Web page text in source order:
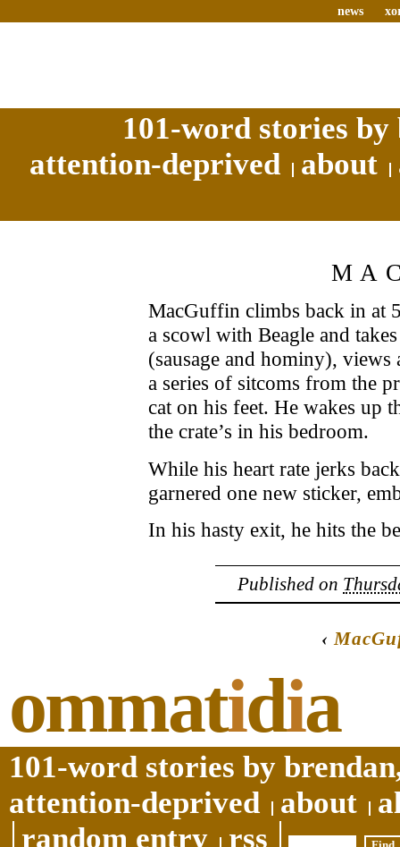
news
101-word stories
attention-deprived
about
MacGuffin climbs back in at
a scowl with Beagle and
(sausage and hominy),
a series of sitcoms from the
cat on his feet. He wakes up
the crate’s in his bedroom.
While his heart rate jerks
garnered one new sticker,
In his hasty exit, he hits the
Published on
‹
ommatidia
101-word stories by
attention-deprived
about
random entry
rss